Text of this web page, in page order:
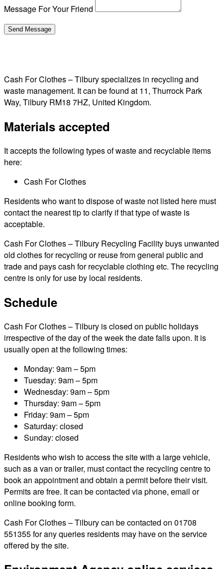
Message For Your Friend
Cash For Clothes – Tilbury specializes in recycling and
waste management. It can be found at 11, Thurrock Park
Way, Tilbury RM18 7HZ, United Kingdom.
Materials accepted
It accepts the following types of waste and recyclable items
here:
Cash For Clothes
Residents who want to dispose of waste not listed here must
contact the nearest tip to clarify if that type of waste is
acceptable.
Cash For Clothes – Tilbury Recycling Facility buys unwanted
old clothes for recycling or reuse from general public and
trade and pays cash for recyclable clothing etc. The recycling
centre is only for use by local residents.
Schedule
Cash For Clothes – Tilbury is closed on public holidays
irrespective of the day of the week the date falls upon. It is
usually open at the following times:
Monday: 9am – 5pm
Tuesday: 9am – 5pm
Wednesday: 9am – 5pm
Thursday: 9am – 5pm
Friday: 9am – 5pm
Saturday: closed
Sunday: closed
Residents who wish to access the site with a large vehicle,
such as a van or trailer, must contact the recycling centre to
book an appointment and obtain a permit before their visit.
Permits are free. It can be contacted via phone, email or
online booking form.
Cash For Clothes – Tilbury can be contacted on 01708
551355 for any queries residents may have on the service
offered by the site.